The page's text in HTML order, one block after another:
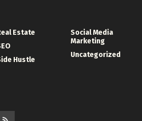
Estate
Hustle
Social Media
Marketing
Uncategorized